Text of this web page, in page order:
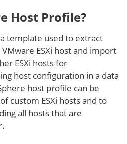
Host Profile?
template used to extract
ESXi host and import
ESXi hosts for
host configuration in a data
host profile can be
custom ESXi hosts and to
all hosts that are